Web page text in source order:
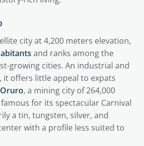
city at 4,200 meters elevation,
and ranks among the
growing cities. An industrial and
it offers little appeal to expats
Oruro, a mining city of 264,000
for its spectacular Carnival
a tin, tungsten, silver, and
with a profile less suited to